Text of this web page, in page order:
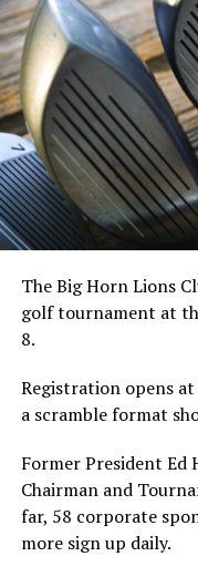
The Big Horn Lions
golf tournament at
8.
Registration opens
a scramble format
Former President Ed
Chairman and
far, 58 corporate
more sign up daily.